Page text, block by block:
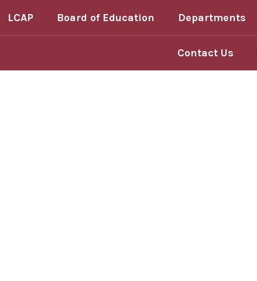
LCAP Board of Education Departments
Contact Us